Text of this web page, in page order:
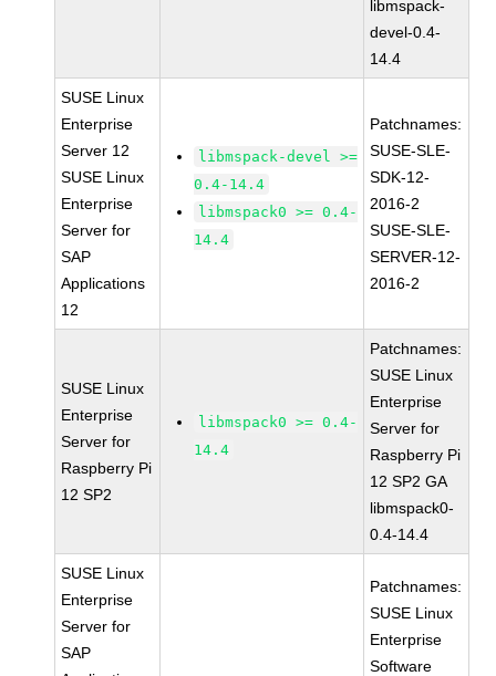
libmspack-
devel-0.4-
14.4
SUSE Linux
Enterprise
Server 12
SUSE Linux
Enterprise
Server for
SAP
Applications
12
libmspack-devel >=
0.4-14.4
libmspack0 >= 0.4-
14.4
Patchnames:
SUSE-SLE-
SDK-12-
2016-2
SUSE-SLE-
SERVER-12-
2016-2
SUSE Linux
Enterprise
Server for
Raspberry Pi
12 SP2
libmspack0 >= 0.4-
14.4
Patchnames:
SUSE Linux
Enterprise
Server for
Raspberry Pi
12 SP2 GA
libmspack0-
0.4-14.4
SUSE Linux
Enterprise
Server for
SAP
Patchnames:
SUSE Linux
Enterprise
Software